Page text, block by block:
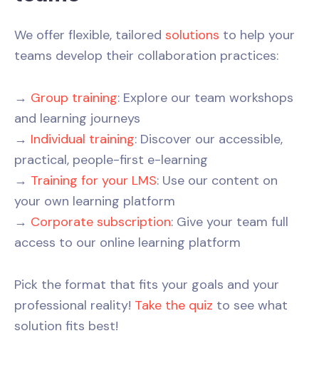
We offer flexible, tailored solutions to help your
teams develop their collaboration practices:
→ Group training: Explore our team workshops
and learning journeys
→ Individual training: Discover our accessible,
practical, people-first e-learning
→ Training for your LMS: Use our content on
your own learning platform
→ Corporate subscription: Give your team full
access to our online learning platform
Pick the format that fits your goals and your
professional reality! Take the quiz to see what
solution fits best!